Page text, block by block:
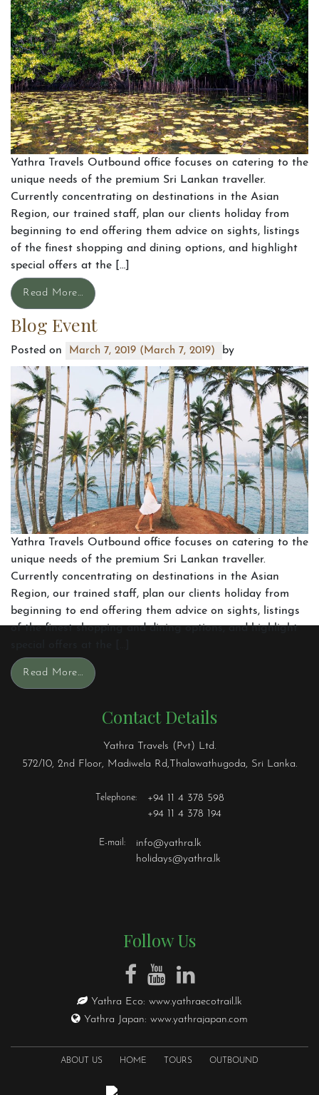
Yathra Travels Outbound office focuses on catering to the
unique needs of the premium Sri Lankan traveller.
Currently concentrating on destinations in the Asian
Region, our trained staff, plan our clients holiday from
beginning to end offering them advice on sights, listings
of the finest shopping and dining options, and highlight
special offers at the […]
Read More…
Blog Event
Posted on March 7, 2019 (March 7, 2019) by
Yathra Travels Outbound office focuses on catering to the
unique needs of the premium Sri Lankan traveller.
Currently concentrating on destinations in the Asian
Region, our trained staff, plan our clients holiday from
beginning to end offering them advice on sights, listings
of the finest shopping and dining options, and highlight
Read More…
Contact Details
Yathra Travels (Pvt) Ltd.
572/10, 2nd Floor, Madiwela Rd,Thalawathugoda, Sri Lanka.
Telephone:
+94 11 4 378 598
+94 11 4 378 194
E-mail:
info@yathra.lk
holidays@yathra.lk
Follow Us
Yathra Eco: www.yathraecotrail.lk
Yathra Japan: www.yathrajapan.com
ABOUT US HOME TOURS OUTBOUND